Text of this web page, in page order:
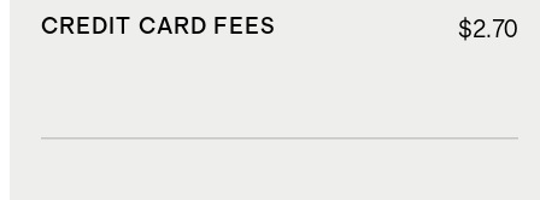
CREDIT CARD FEES $2.70